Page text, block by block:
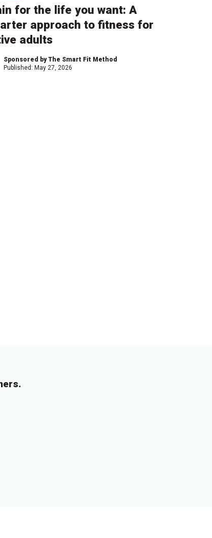
for the life you want: A
approach to fitness for
adults
Sponsored by The Smart Fit Method
Published: May 27, 2026